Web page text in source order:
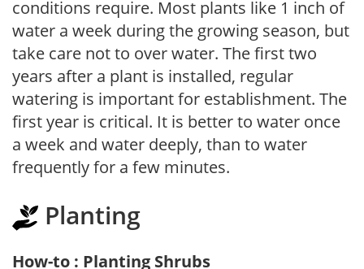
conditions require. Most plants like 1 inch of
water a week during the growing season, but
take care not to over water. The first two
years after a plant is installed, regular
watering is important for establishment. The
first year is critical. It is better to water once
a week and water deeply, than to water
frequently for a few minutes.
Planting
How-to : Planting Shrubs